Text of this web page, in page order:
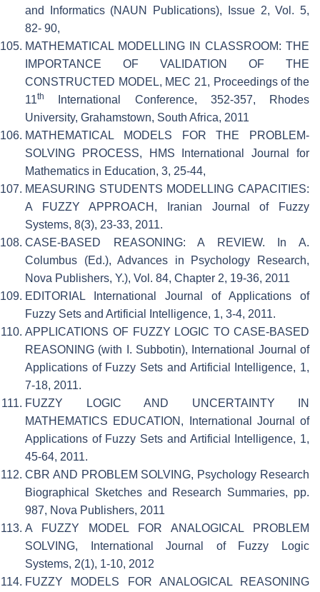
and Informatics (NAUN Publications), Issue 2, Vol. 5,
82- 90,
MATHEMATICAL MODELLING IN CLASSROOM: THE
IMPORTANCE OF VALIDATION OF THE
CONSTRUCTED MODEL, MEC 21, Proceedings of the
11th
International Conference, 352-357, Rhodes
University, Grahamstown, South Africa, 2011
MATHEMATICAL MODELS FOR THE PROBLEM-
SOLVING PROCESS, HMS International Journal for
Mathematics in Education, 3, 25-44,
MEASURING STUDENTS MODELLING CAPACITIES:
A FUZZY APPROACH, Iranian Journal of Fuzzy
Systems, 8(3), 23-33, 2011.
CASE-BASED REASONING: A REVIEW. In A.
Columbus (Ed.), Advances in Psychology Research,
Nova Publishers, Y.), Vol. 84, Chapter 2, 19-36, 2011
EDITORIAL International Journal of Applications of
Fuzzy Sets and Artificial Intelligence, 1, 3-4, 2011.
APPLICATIONS OF FUZZY LOGIC TO CASE-BASED
REASONING (with I. Subbotin), International Journal of
Applications of Fuzzy Sets and Artificial Intelligence, 1,
7-18, 2011.
FUZZY LOGIC AND UNCERTAINTY IN
MATHEMATICS EDUCATION, International Journal of
Applications of Fuzzy Sets and Artificial Intelligence, 1,
45-64, 2011.
CBR AND PROBLEM SOLVING, Psychology Research
Biographical Sketches and Research Summaries, pp.
987, Nova Publishers, 2011
A FUZZY MODEL FOR ANALOGICAL PROBLEM
SOLVING, International Journal of Fuzzy Logic
Systems, 2(1), 1-10, 2012
FUZZY MODELS FOR ANALOGICAL REASONING